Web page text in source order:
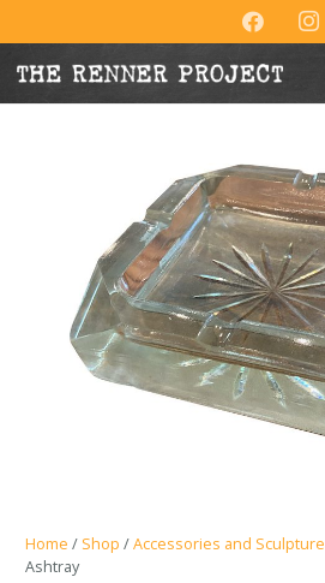
Home / Shop /Accessories and Sculpture
Ashtray